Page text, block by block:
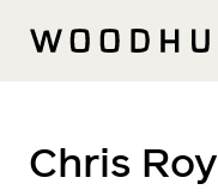
Woodhull
Chris Roy